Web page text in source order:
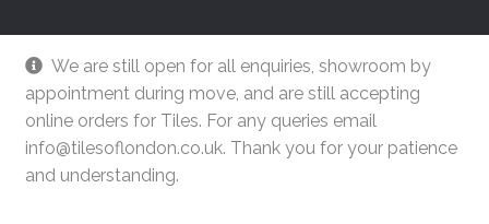
We are still open for all enquiries, showroom by
appointment during move, and are still accepting
online orders for Tiles. For any queries email
info@tilesoflondon.co.uk. Thank you for your patience
and understanding.
© Tiles Of London